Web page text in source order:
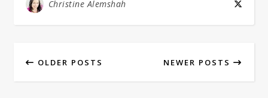
Christine Alemshah
OLDER POSTS NEWER POSTS